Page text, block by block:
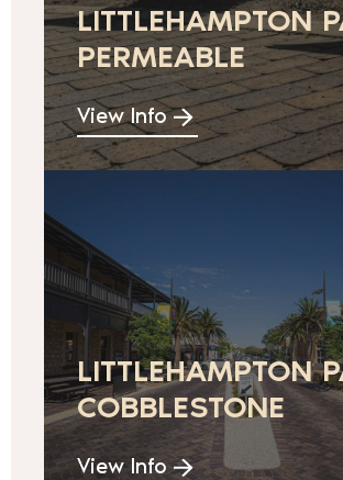
LITTLEHAMPTON
PERMEABLE
View Info
LITTLEHAMPTON
COBBLESTONE
View Info